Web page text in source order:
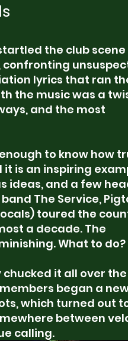
the club
confronting
lyrics that ran
the music was a
and the most
to know how
it is an inspiring
ideas, and a few
The Service,
toured the
a decade. The
What to do?
it all over
began a
which turned out
between
calling.